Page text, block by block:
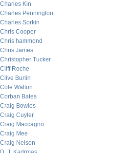
Charles Kin
Charles Pennington
Charles Sorkin
Chris Cooper
Chris hammond
Chris James
Christopher Tucker
Cliff Roche
Clive Burlin
Cole Walton
Corban Bates
Craig Bowles
Craig Cuyler
Craig Maccagno
Craig Mee
Craig Nelson